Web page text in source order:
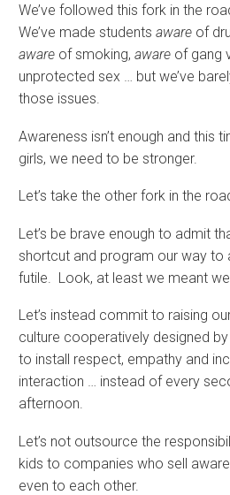
We’ve followed this fork in the
We’ve made students aware of
aware of smoking, aware of gang
unprotected sex … but we’ve
those issues.
Awareness isn’t enough and this
girls, we need to be stronger.
Let’s take the other fork in the
Let’s be brave enough to admit
shortcut and program our way to
futile. Look, at least we meant
Let’s instead commit to raising
culture cooperatively designed
to install respect, empathy and
interaction … instead of every
afternoon.
Let’s not outsource the
kids to companies who sell
even to each other.